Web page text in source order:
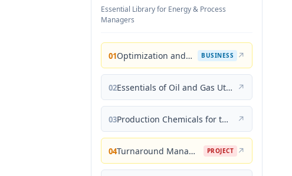
Essential Library for Energy & Process
Managers
01 Optimization and Business Improvement Studies in Upstream Oil and Gas Industry BUSINESS ↗
02 Essentials of Oil and Gas Utilities: Process Design, Equipment, and Operations ↗
03 Production Chemicals for the Oil and Gas Industry ↗
04 Turnaround Management for the Oil, Gas, and Process Industries: A Project Management Approach PROJECT ↗